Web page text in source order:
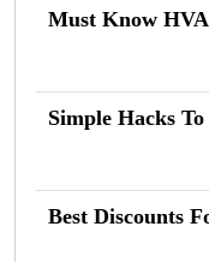
Must Know
Simple Hacks
Best Discounts